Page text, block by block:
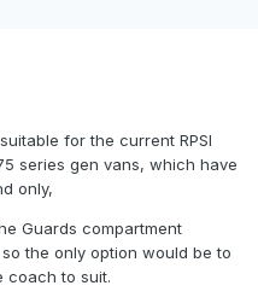
for the current RPSI
series gen vans, which have
only,
Guards compartment
the only option would be to
coach to suit.